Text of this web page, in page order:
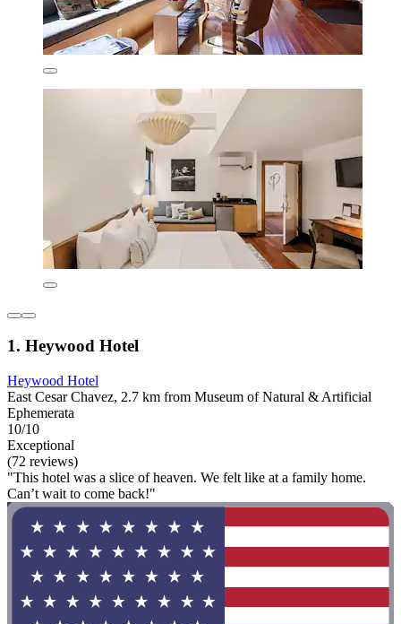
1. Heywood Hotel
Heywood Hotel
East Cesar Chavez, 2.7 km from Museum of Natural & Artificial
Ephemerata
10/10
Exceptional
(72 reviews)
"This hotel was a slice of heaven. We felt like at a family home.
Can’t wait to come back!"